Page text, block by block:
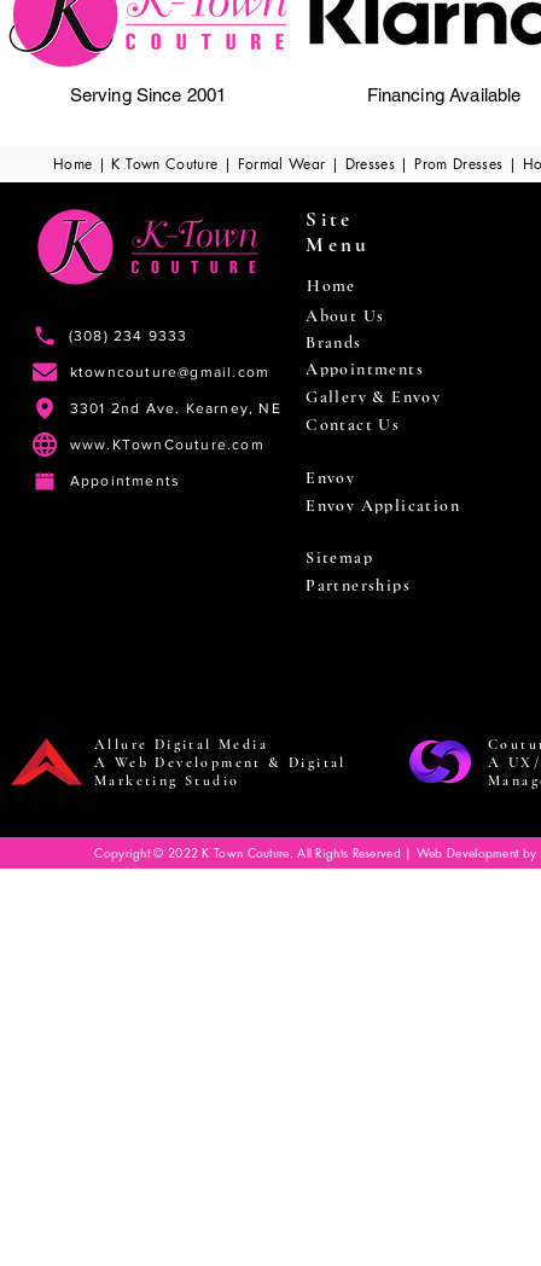
Serving Since 2001 Financing Available
Home | K Town Couture | Formal Wear | Dresses | Prom Dresses |
(308) 234 9333
ktowncouture@gmail.com
3301 2nd Ave. Kearney, NE
www.KTownCouture.com
Appointments
Site
Menu
Home
About Us
Brands
Appointments
Gallery & Envoy
Contact Us
Envoy
Envoy Application
Sitemap
Partnerships
Allure Digital Media
A Web Development & Digital
Marketing Studio
A
Copyright © 2022 K Town Couture. All Rights Reserved | Web Development